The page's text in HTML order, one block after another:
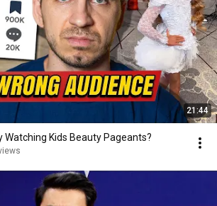
21:44
Watching Kids Beauty Pageants?